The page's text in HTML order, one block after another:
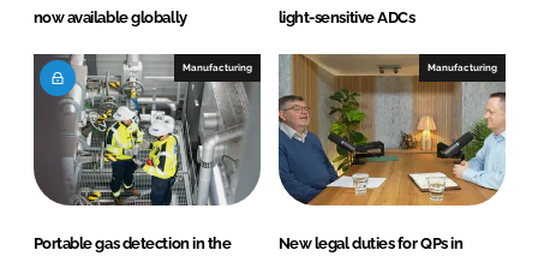
now available globally
light-sensitive ADCs
Manufacturing
Portable gas detection in the
Manufacturing
New legal duties for QPs in